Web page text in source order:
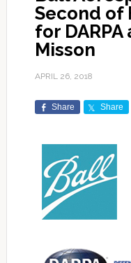
Second of
for DARPA
Misson
APRIL 26, 2018
Share Share